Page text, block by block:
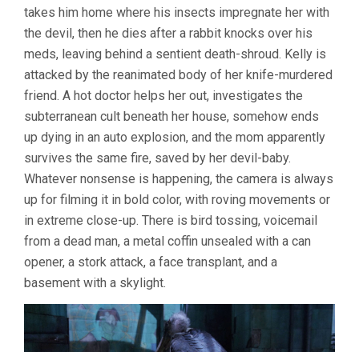
takes him home where his insects impregnate her with
the devil, then he dies after a rabbit knocks over his
meds, leaving behind a sentient death-shroud. Kelly is
attacked by the reanimated body of her knife-murdered
friend. A hot doctor helps her out, investigates the
subterranean cult beneath her house, somehow ends
up dying in an auto explosion, and the mom apparently
survives the same fire, saved by her devil-baby.
Whatever nonsense is happening, the camera is always
up for filming it in bold color, with roving movements or
in extreme close-up. There is bird tossing, voicemail
from a dead man, a metal coffin unsealed with a can
opener, a stork attack, a face transplant, and a
basement with a skylight.